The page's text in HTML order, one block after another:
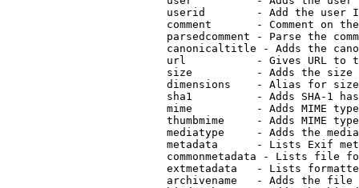
userid        - Add the user
comment       - Comment on
parsedcomment - Parse the
canonicaltitle - Adds the
url           - Gives URL to
size          - Adds the
                         dimensions    - Alias for size
sha1          - Adds SHA-1
mime          - Adds MIME
thumbmime     - Adds MIME
mediatype     - Adds the
metadata      - Lists Exif
commonmetadata - Lists file
extmetadata   - Lists
archivename   - Adds the